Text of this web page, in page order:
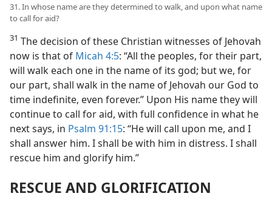
31. In whose name are they determined to walk, and upon what name
to call for aid?
31 The decision of these Christian witnesses of Jehovah
now is that of Micah 4:5: “All the peoples, for their part,
will walk each one in the name of its god; but we, for
our part, shall walk in the name of Jehovah our God to
time indefinite, even forever.” Upon His name they will
continue to call for aid, with full confidence in what he
next says, in Psalm 91:15: “He will call upon me, and I
shall answer him. I shall be with him in distress. I shall
rescue him and glorify him.”
RESCUE AND GLORIFICATION